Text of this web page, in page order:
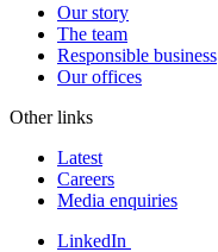
Our story
The team
Responsible business
Our offices
Other links
Latest
Careers
Media enquiries
LinkedIn